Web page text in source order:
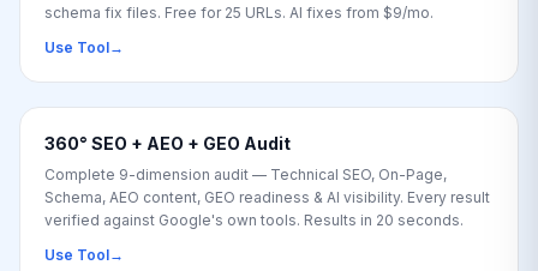
schema fix files. Free for 25 URLs. AI fixes from $9/mo.
Use Tool→
360° SEO + AEO + GEO Audit
Complete 9-dimension audit — Technical SEO, On-Page,
Schema, AEO content, GEO readiness & AI visibility. Every result
verified against Google's own tools. Results in 20 seconds.
Use Tool→